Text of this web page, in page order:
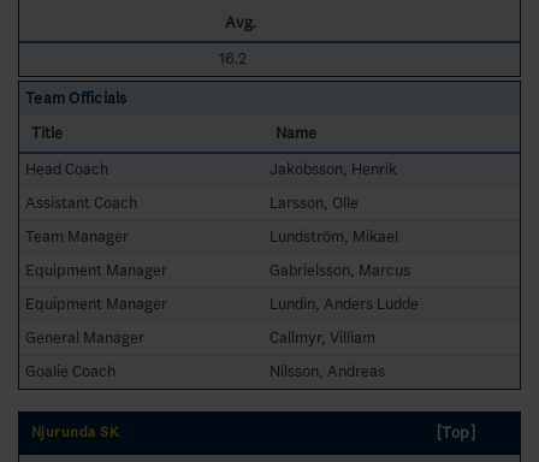
Avg.
16.2
Team Officials
Title
Name
Head Coach
Jakobsson, Henrik
Assistant Coach
Larsson, Olle
Team Manager
Lundström, Mikael
Equipment Manager
Gabrielsson, Marcus
Equipment Manager
Lundin, Anders Ludde
General Manager
Callmyr, Villiam
Goalie Coach
Nilsson, Andreas
Njurunda SK
[Top]